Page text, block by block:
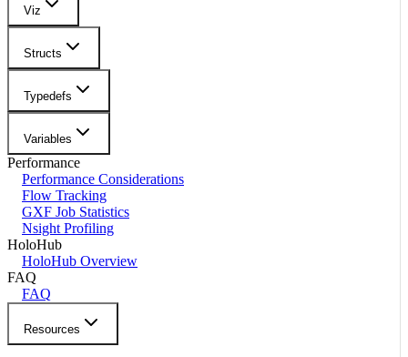
Viz
Structs
Typedefs
Variables
Performance
Performance Considerations
Flow Tracking
GXF Job Statistics
Nsight Profiling
HoloHub
HoloHub Overview
FAQ
FAQ
Resources